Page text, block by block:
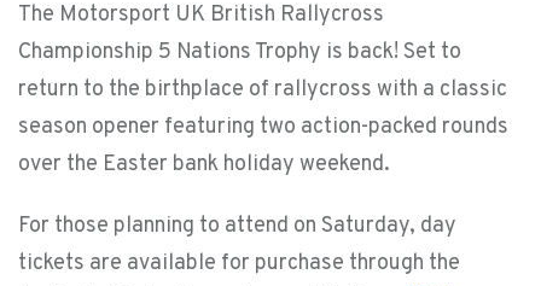
The Motorsport UK British Rallycross
Championship 5 Nations Trophy is back! Set to
return to the birthplace of rallycross with a classic
season opener featuring two action-packed rounds
over the Easter bank holiday weekend.
For those planning to attend on Saturday, day
tickets are available for purchase through the